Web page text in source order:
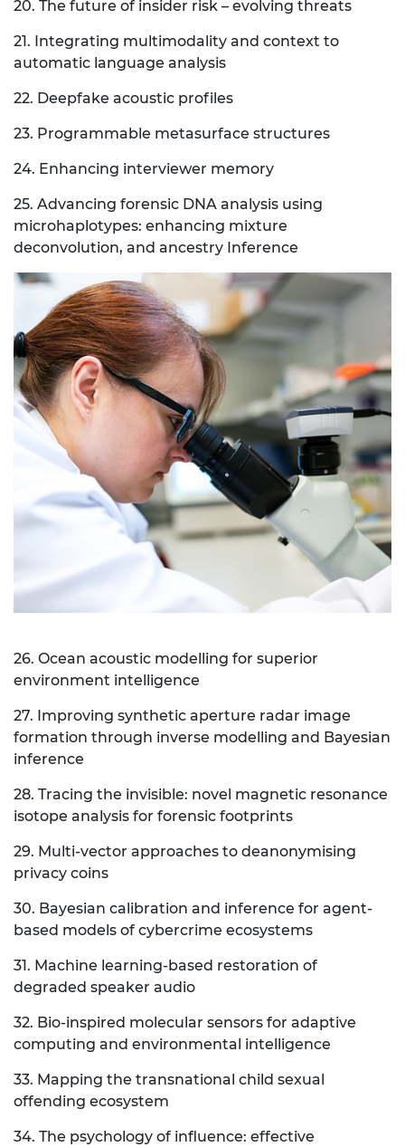
20. The future of insider risk – evolving threats
21. Integrating multimodality and context to
automatic language analysis
22. Deepfake acoustic profiles
23. Programmable metasurface structures
24. Enhancing interviewer memory
25. Advancing forensic DNA analysis using
microhaplotypes: enhancing mixture
deconvolution, and ancestry Inference
26. Ocean acoustic modelling for superior
environment intelligence
27. Improving synthetic aperture radar image
formation through inverse modelling and Bayesian
inference
28. Tracing the invisible: novel magnetic resonance
isotope analysis for forensic footprints
29. Multi-vector approaches to deanonymising
privacy coins
30. Bayesian calibration and inference for agent-
based models of cybercrime ecosystems
31. Machine learning-based restoration of
degraded speaker audio
32. Bio-inspired molecular sensors for adaptive
computing and environmental intelligence
33. Mapping the transnational child sexual
offending ecosystem
34. The psychology of influence: effective